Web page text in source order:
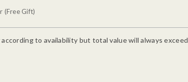
(Free Gift)
to availability but total value will always exceed